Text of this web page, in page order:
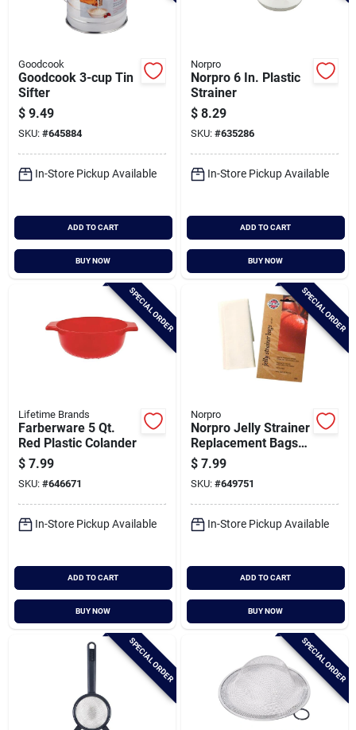
Goodcook
Goodcook 3-cup Tin
Sifter
$ 9.49
SKU: #645884
In-Store Pickup Available
ADD TO CART
BUY NOW
Norpro
Norpro 6 In. Plastic
Strainer
$ 8.29
SKU: #635286
In-Store Pickup Available
ADD TO CART
BUY NOW
SPECIAL ORDER
Lifetime Brands
Farberware 5 Qt.
Red Plastic Colander
$ 7.99
SKU: #646671
In-Store Pickup Available
ADD TO CART
BUY NOW
SPECIAL ORDER
Norpro
Norpro Jelly Strainer
Replacement Bags
(2-pack)
$ 7.99
SKU: #649751
In-Store Pickup Available
ADD TO CART
BUY NOW
SPECIAL ORDER SPECIAL ORDER